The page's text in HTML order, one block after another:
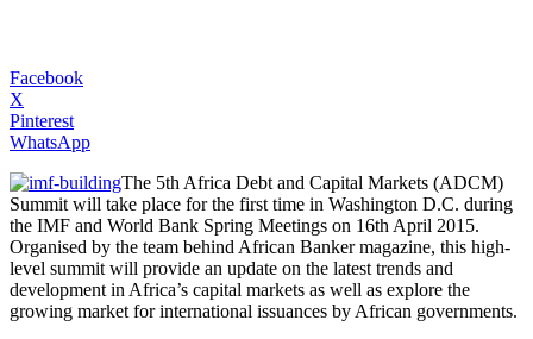
Facebook
X
Pinterest
WhatsApp
The 5th Africa Debt and Capital Markets (ADCM)
Summit will take place for the first time in Washington D.C. during
the IMF and World Bank Spring Meetings on 16th April 2015.
Organised by the team behind African Banker magazine, this high-
level summit will provide an update on the latest trends and
development in Africa’s capital markets as well as explore the
growing market for international issuances by African governments.